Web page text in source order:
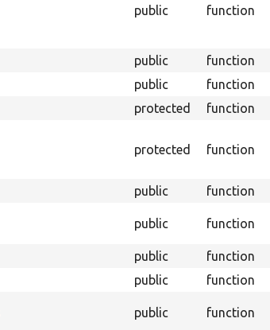
public function
public function
public function
protected function
protected function
public function
public function
public function
public function
public function